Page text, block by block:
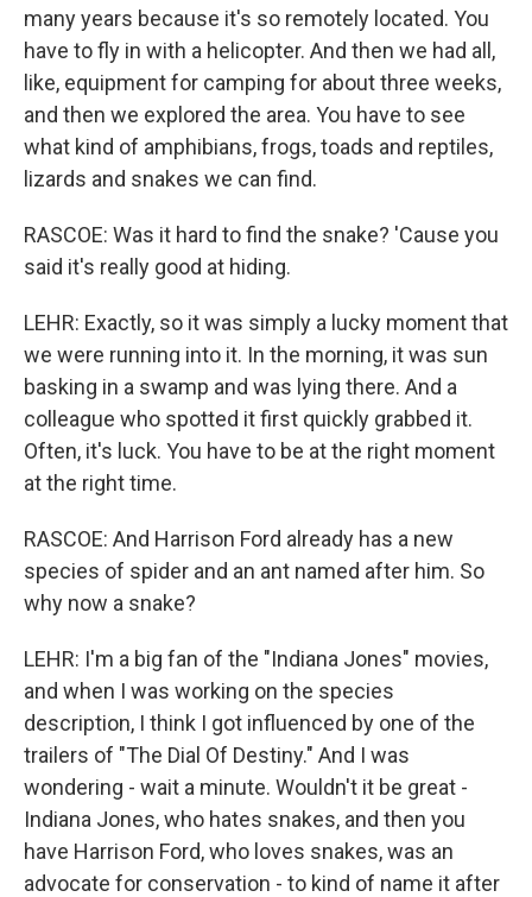
many years because it's so remotely located. You
have to fly in with a helicopter. And then we had all,
like, equipment for camping for about three weeks,
and then we explored the area. You have to see
what kind of amphibians, frogs, toads and reptiles,
lizards and snakes we can find.
RASCOE: Was it hard to find the snake? 'Cause you
said it's really good at hiding.
LEHR: Exactly, so it was simply a lucky moment that
we were running into it. In the morning, it was sun
basking in a swamp and was lying there. And a
colleague who spotted it first quickly grabbed it.
Often, it's luck. You have to be at the right moment
at the right time.
RASCOE: And Harrison Ford already has a new
species of spider and an ant named after him. So
why now a snake?
LEHR: I'm a big fan of the "Indiana Jones" movies,
and when I was working on the species
description, I think I got influenced by one of the
trailers of "The Dial Of Destiny." And I was
wondering - wait a minute. Wouldn't it be great -
Indiana Jones, who hates snakes, and then you
have Harrison Ford, who loves snakes, was an
advocate for conservation - to kind of name it after